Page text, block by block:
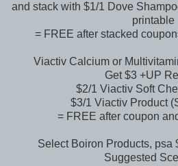
and stack with $1/1 Dove
printable
= FREE after stacked
Viactiv Calcium or
Get $3 +UP
$2/1 Viactiv Soft
$3/1 Viactiv Product
= FREE after coupon
Select Boiron Products, psa
Suggested